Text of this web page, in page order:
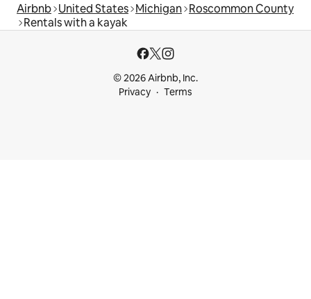
Airbnb United States Michigan Roscommon County
Rentals with a kayak
© 2026 Airbnb, Inc.
Privacy
Terms